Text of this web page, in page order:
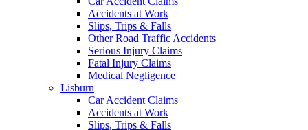
Accidents at Work
Slips, Trips & Falls
Other Road Traffic Accidents
Serious Injury Claims
Fatal Injury Claims
Medical Negligence
Lisburn
Car Accident Claims
Accidents at Work
Slips, Trips & Falls